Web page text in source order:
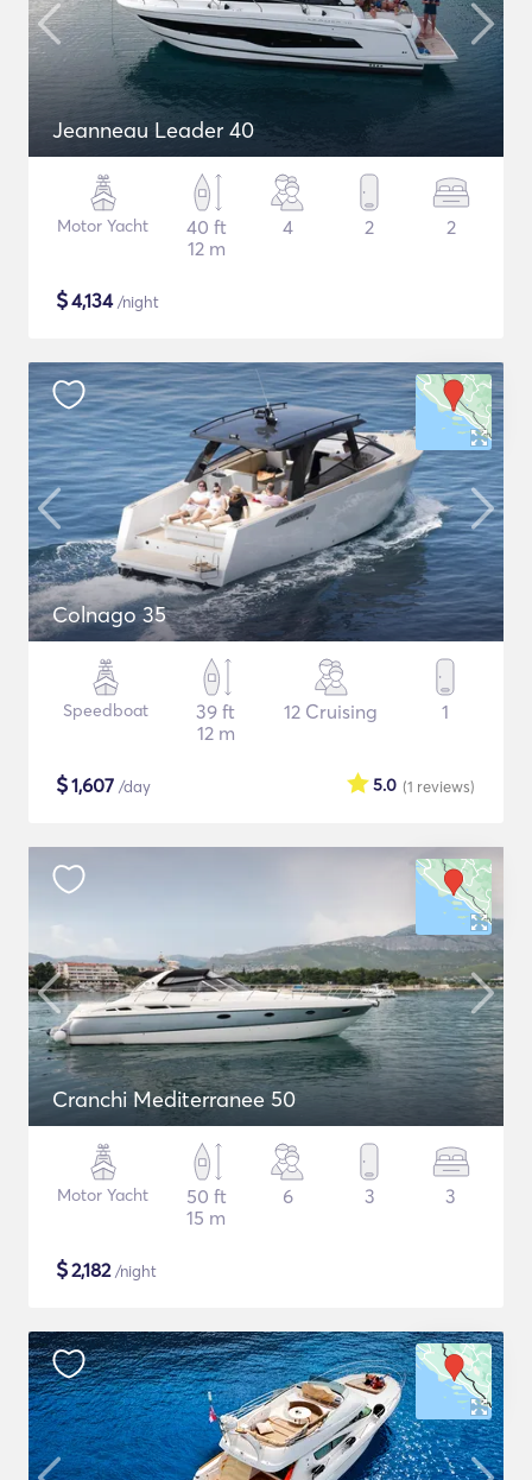
Jeanneau Leader 40
Motor Yacht
40 ft
12 m
4 2 2
$4,134/night
Colnago 35
Speedboat
39 ft
12 m
12 Cruising 1
$1,607 /day (1 reviews)
5.0
Cranchi Mediterranee 50
Motor Yacht
50 ft
15 m
6 3 3
$2,182/night